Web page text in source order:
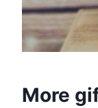
More